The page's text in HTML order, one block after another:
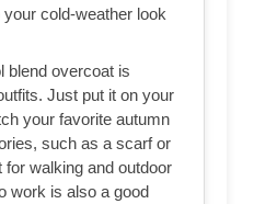
cold-weather look
blend overcoat is
Just put it on your
your favorite autumn
such as a scarf or
walking and outdoor
work is also a good